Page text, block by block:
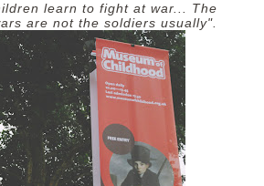
learn to fight at war... The
are not the soldiers usually".